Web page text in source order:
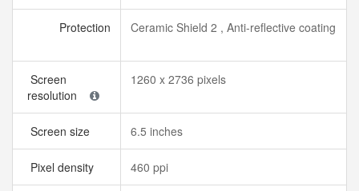
Protection Ceramic Shield 2 , Anti-reflective coating
Screen
resolution
1260 x 2736 pixels
Screen size 6.5 inches
Pixel density 460 ppi